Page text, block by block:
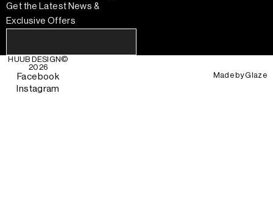
Get the Latest News &
Exclusive Offers
HUUB DESIGN©
2026
Facebook
Instagram
Made byGlaze